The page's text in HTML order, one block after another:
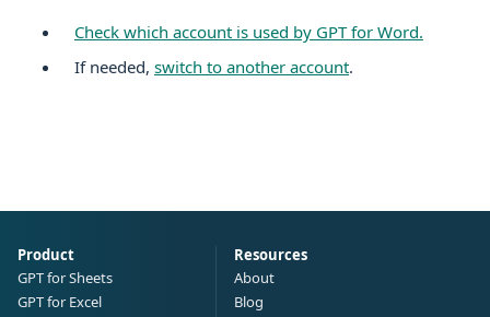
Check which account is used by GPT for Word.
If needed, switch to another account.
Product
GPT for Sheets
GPT for Excel
Resources
About
Blog